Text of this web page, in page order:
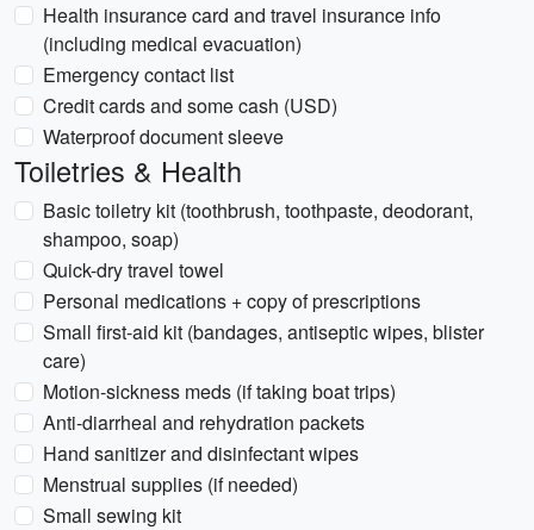
Health insurance card and travel insurance info
(including medical evacuation)
Emergency contact list
Credit cards and some cash (USD)
Waterproof document sleeve
Toiletries & Health
Basic toiletry kit (toothbrush, toothpaste, deodorant,
shampoo, soap)
Quick-dry travel towel
Personal medications + copy of prescriptions
Small first-aid kit (bandages, antiseptic wipes, blister
care)
Motion-sickness meds (if taking boat trips)
Anti-diarrheal and rehydration packets
Hand sanitizer and disinfectant wipes
Menstrual supplies (if needed)
Small sewing kit